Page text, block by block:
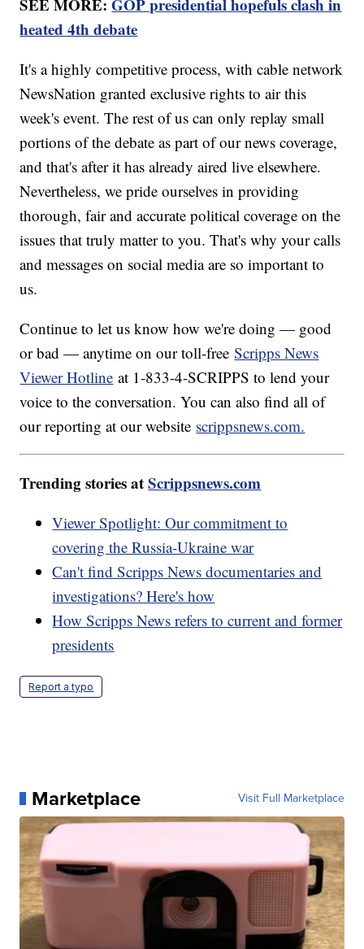
SEE MORE:GOP presidential hopefuls clash in
heated 4th debate
It's a highly competitive process, with cable network
NewsNation granted exclusive rights to air this
week's event. The rest of us can only replay small
portions of the debate as part of our news coverage,
and that's after it has already aired live elsewhere.
Nevertheless, we pride ourselves in providing
thorough, fair and accurate political coverage on the
issues that truly matter to you. That's why your calls
and messages on social media are so important to
us.
Continue to let us know how we're doing — good
or bad — anytime on our toll-freeScripps News
Viewer Hotline at 1-833-4-SCRIPPS to lend your
voice to the conversation. You can also find all of
our reporting at our website scrippsnews.com.
Trending stories atScrippsnews.com
Viewer Spotlight: Our commitment to
covering the Russia-Ukraine war
Can't find Scripps News documentaries and
investigations? Here's how
How Scripps News refers to current and former
presidents
Report a typo
Marketplace Visit Full Marketplace